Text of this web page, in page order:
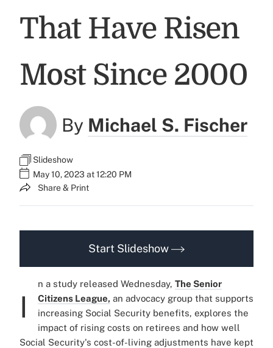
That Have Risen
Most Since 2000
By Michael S. Fischer
Slideshow
May 10, 2023 at 12:20 PM
Share & Print
Start Slideshow
I
n a study released Wednesday, The Senior
Citizens League, an advocacy group that supports
increasing Social Security benefits, explores the
impact of rising costs on retirees and how well
Social Security's cost-of-living adjustments have kept